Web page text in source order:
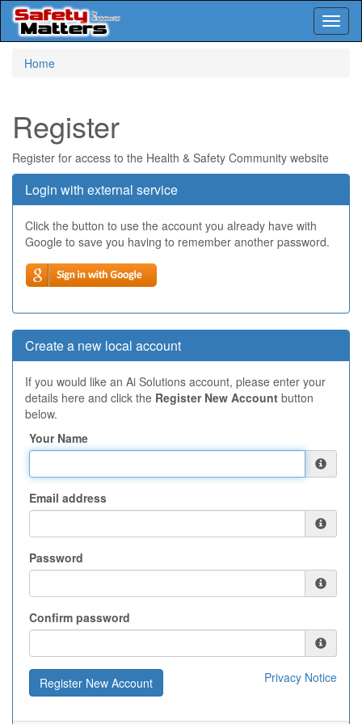
Home
Register
Register for access to the Health & Safety Community website
Login with external service
Click the button to use the account you already have with
Google to save you having to remember another password.
Create a new local account
If you would like an Ai Solutions account, please enter your
details here and click the Register New Account button
below.
Your Name
Email address
Password
Confirm password
Privacy Notice